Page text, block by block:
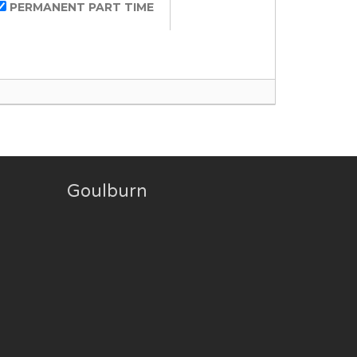
PERMANENT PART TIME
Goulburn